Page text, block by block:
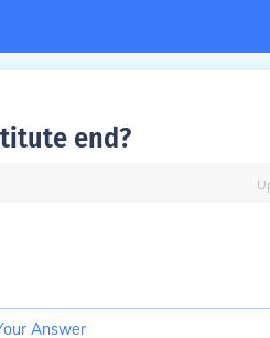
end?
Answer